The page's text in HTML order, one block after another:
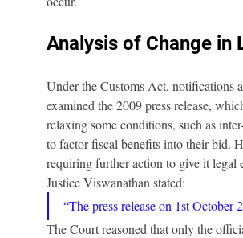
Analysis of Change in
Under the Customs Act, notifications
examined the 2009 press release,
relaxing some conditions, such as
to factor fiscal benefits into their bid.
requiring further action to give it legal
Justice Viswanathan stated:
“The press release on 1st October
The Court reasoned that only the